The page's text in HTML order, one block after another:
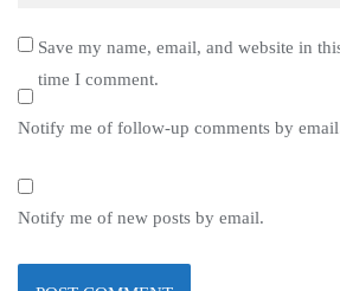
Save my name, email, and website in
time I comment.
Notify me of follow-up comments by
Notify me of new posts by email.